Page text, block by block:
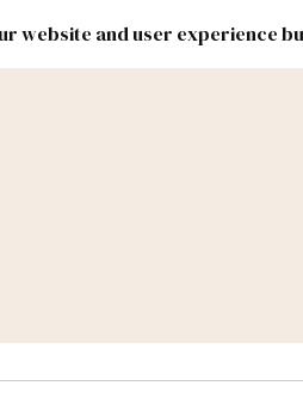
website and user experience
Lands Federal &